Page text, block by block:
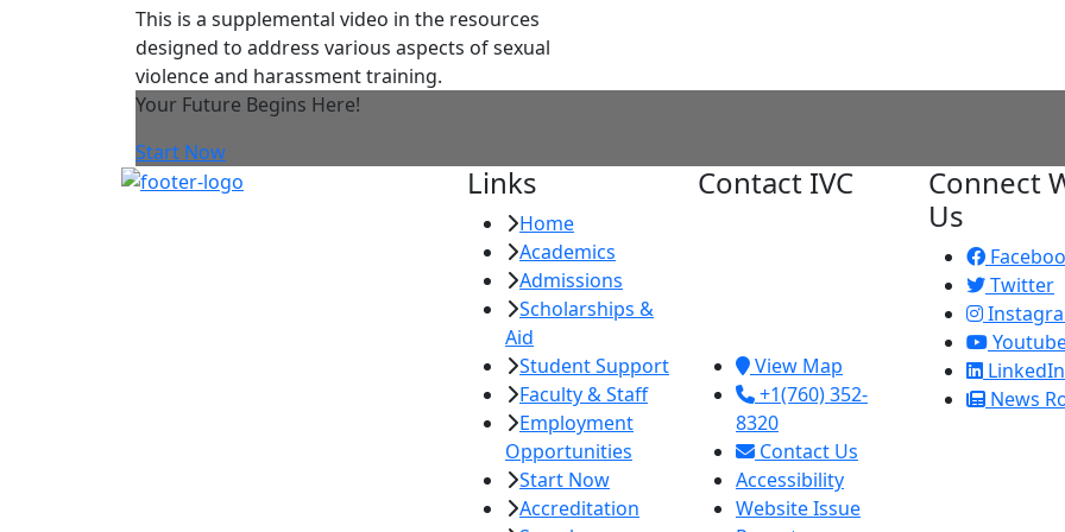
This is a supplemental video in the resources
designed to address various aspects of sexual
violence and harassment training.
Your Future Begins Here!
Start Now
Links
Home
Academics
Admissions
Scholarships &
Aid
Student Support
Faculty & Staff
Employment
Opportunities
Start Now
Accreditation
Contact IVC
View Map
+1(760) 352-
8320
Contact Us
Accessibility
Website Issue
Connect
Us
Twitter
LinkedIn
News